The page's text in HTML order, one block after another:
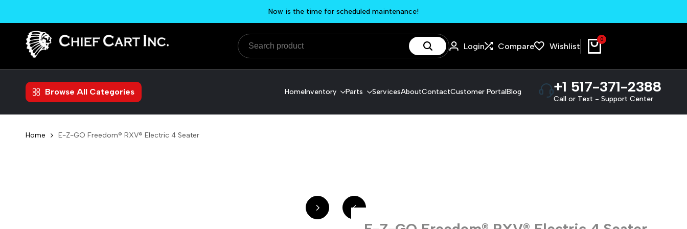
Now is the time for scheduled maintenance!
Login Compare Wishlist
0
Browse All Categories HomeInventory Parts ServicesAboutContactCustomer PortalBlog +1 517-371-2388
Call or Text - Support Center
Home E-Z-GO Freedom® RXV® Electric 4 Seater